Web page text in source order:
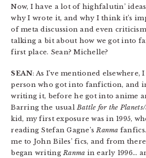
Now, I have a lot of highfalutin’
why I wrote it, and why I think it’s
of meta discussion and even
talking a bit about how we got into
first place. Sean? Michelle?
SEAN: As I’ve mentioned elsewhere,
person who got into fanfiction, and
writing it, before he got into anime
Barring the usualBattle for the Planets/
kid, my first exposure was in 1995,
reading Stefan Gagne’sRanma
me to John Biles’ fics, and from
began writingRanma in early 1996…